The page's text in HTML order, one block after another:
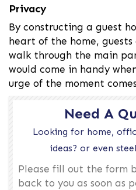
Privacy
By constructing a guest
heart of the home,
walk through the main
would come in handy
urge of the moment
Need A
Looking for home,
ideas? or even
Please fill out the form
back to you as soon as